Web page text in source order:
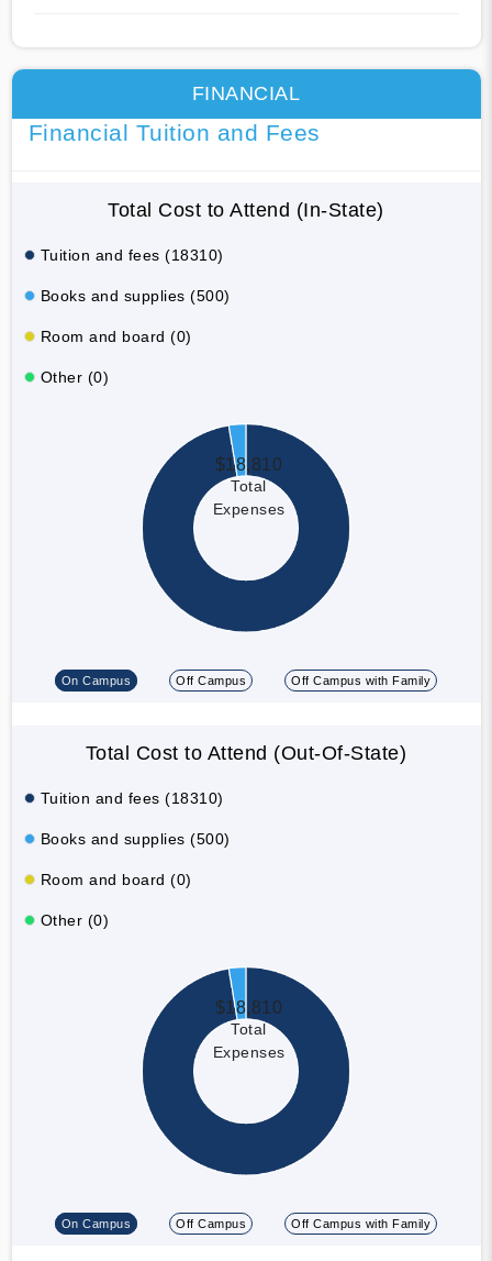
FINANCIAL
Financial Tuition and Fees
Total Cost to Attend (In-State)
Tuition and fees (18310)
Books and supplies (500)
Room and board (0)
Other (0)
$18,810
Total
Expenses
On Campus Off Campus Off Campus with Family
Total Cost to Attend (Out-Of-State)
Tuition and fees (18310)
Books and supplies (500)
Room and board (0)
Other (0)
$18,810
Total
Expenses
On Campus Off Campus Off Campus with Family